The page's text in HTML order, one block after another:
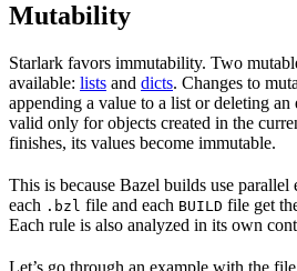
Mutability
Starlark favors immutability. Two
available: lists and dicts. Changes to
appending a value to a list or deleting
valid only for objects created in the
finishes, its values become immutable.
This is because Bazel builds use
each .bzl file and each BUILD file get
Each rule is also analyzed in its own